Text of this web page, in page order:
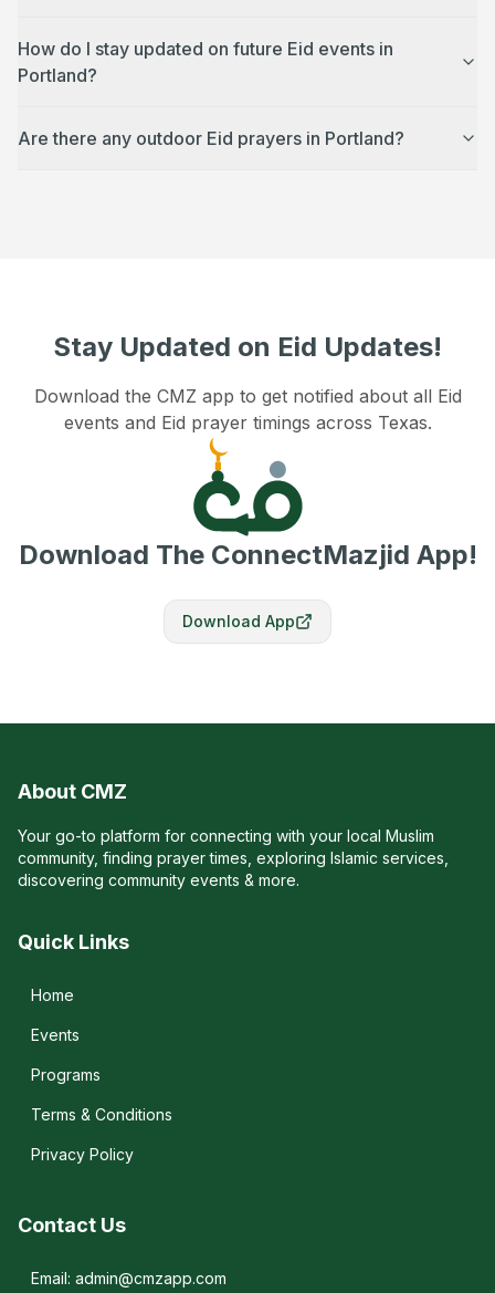
How do I stay updated on future Eid events in
Portland?
Are there any outdoor Eid prayers in Portland?
Stay Updated on Eid Updates!
Download the CMZ app to get notified about all Eid
events and Eid prayer timings across Texas.
Download The ConnectMazjid App!
Download App
About CMZ
Your go-to platform for connecting with your local Muslim
community, finding prayer times, exploring Islamic services,
discovering community events & more.
Quick Links
Home
Events
Programs
Terms & Conditions
Privacy Policy
Contact Us
Email: admin@cmzapp.com